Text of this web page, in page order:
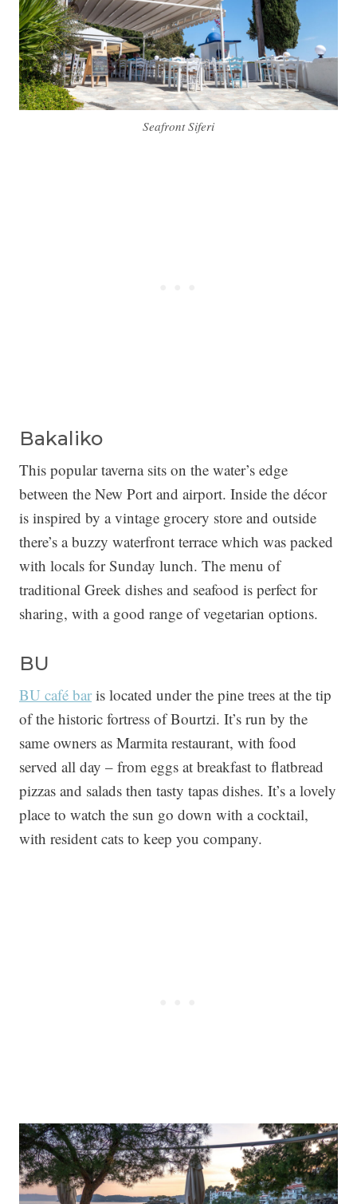
Seafront Siferi
Bakaliko
This popular taverna sits on the water’s edge
between the New Port and airport. Inside the décor
is inspired by a vintage grocery store and outside
there’s a buzzy waterfront terrace which was packed
with locals for Sunday lunch. The menu of
traditional Greek dishes and seafood is perfect for
sharing, with a good range of vegetarian options.
BU
BU café bar is located under the pine trees at the tip
of the historic fortress of Bourtzi. It’s run by the
same owners as Marmita restaurant, with food
served all day – from eggs at breakfast to flatbread
pizzas and salads then tasty tapas dishes. It’s a lovely
place to watch the sun go down with a cocktail,
with resident cats to keep you company.